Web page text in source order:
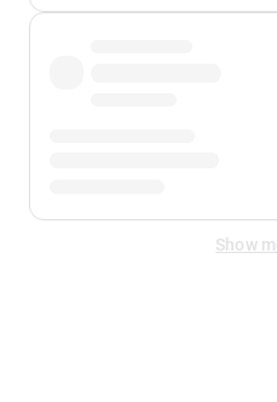
Show